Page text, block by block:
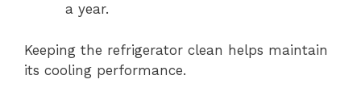
a year.
Keeping the refrigerator clean helps maintain
its cooling performance.